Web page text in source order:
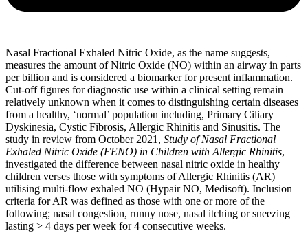
Nasal Fractional Exhaled Nitric Oxide, as the name suggests,
measures the amount of Nitric Oxide (NO) within an airway in parts
per billion and is considered a biomarker for present inflammation.
Cut-off figures for diagnostic use within a clinical setting remain
relatively unknown when it comes to distinguishing certain diseases
from a healthy, ‘normal’ population including, Primary Ciliary
Dyskinesia, Cystic Fibrosis, Allergic Rhinitis and Sinusitis. The
study in review from October 2021, Study of Nasal Fractional
Exhaled Nitric Oxide (FENO) in Children with Allergic Rhinitis,
investigated the difference between nasal nitric oxide in healthy
children verses those with symptoms of Allergic Rhinitis (AR)
utilising multi-flow exhaled NO (Hypair NO, Medisoft). Inclusion
criteria for AR was defined as those with one or more of the
following; nasal congestion, runny nose, nasal itching or sneezing
lasting > 4 days per week for 4 consecutive weeks.